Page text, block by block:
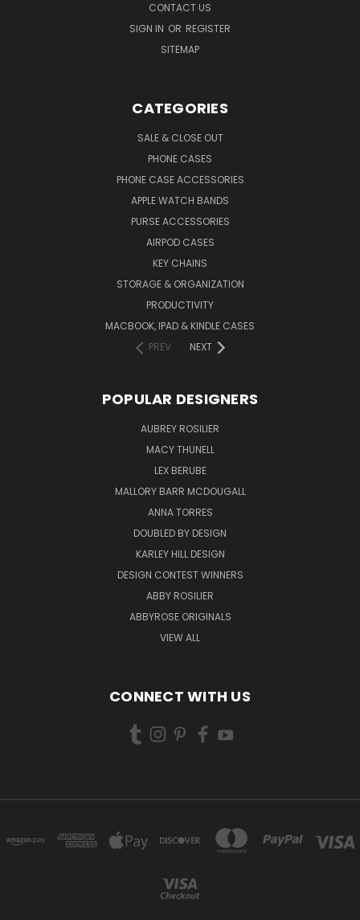
CONTACT US
SIGN IN OR REGISTER
SITEMAP
CATEGORIES
SALE & CLOSE OUT
PHONE CASES
PHONE CASE ACCESSORIES
APPLE WATCH BANDS
PURSE ACCESSORIES
AIRPOD CASES
KEY CHAINS
STORAGE & ORGANIZATION
PRODUCTIVITY
MACBOOK, IPAD & KINDLE CASES
PREV
NEXT
POPULAR DESIGNERS
AUBREY ROSILIER
MACY THUNELL
LEX BERUBE
MALLORY BARR MCDOUGALL
ANNA TORRES
DOUBLED BY DESIGN
KARLEY HILL DESIGN
DESIGN CONTEST WINNERS
ABBY ROSILIER
ABBYROSE ORIGINALS
VIEW ALL
CONNECT WITH US